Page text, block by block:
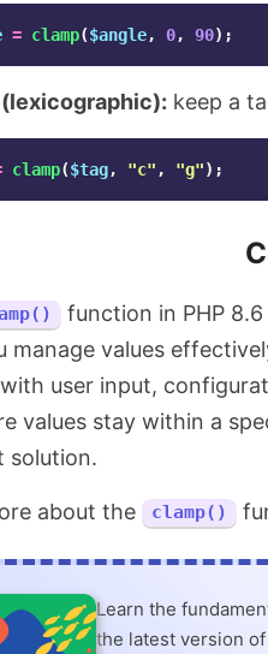
= clamp($angle, 0, 90);
keep a
clamp($tag, "c" , "g");
function in PHP
manage values
user input,
values stay within a
solution.
about the clamp()
Learn the
the latest version